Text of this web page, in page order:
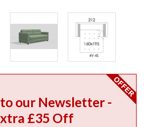
our Newsletter -
£35 Off